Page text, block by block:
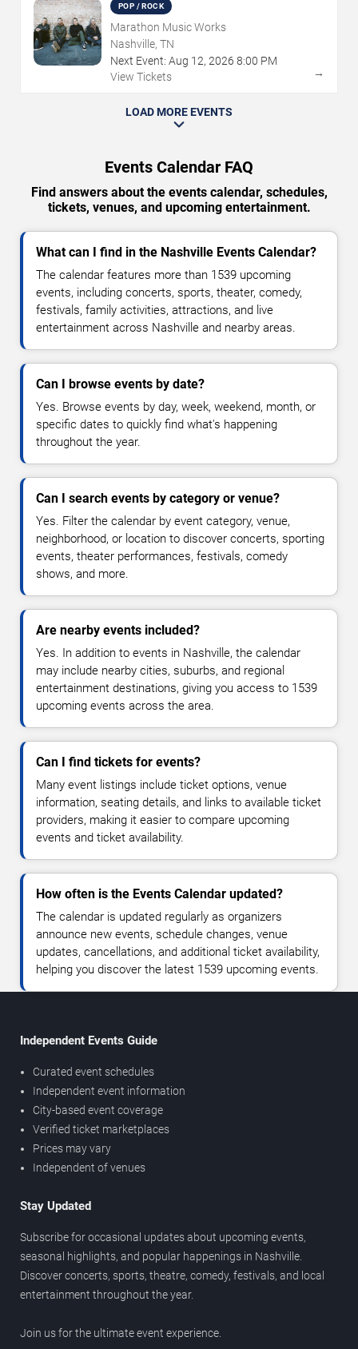
POP / ROCK
Marathon Music Works
Nashville, TN
Next Event: Aug 12, 2026 8:00 PM
View Tickets
→
LOAD MORE EVENTS
Events Calendar FAQ
Find answers about the events calendar, schedules,
tickets, venues, and upcoming entertainment.
What can I find in the Nashville Events Calendar?
The calendar features more than 1539 upcoming
events, including concerts, sports, theater, comedy,
festivals, family activities, attractions, and live
entertainment across Nashville and nearby areas.
Can I browse events by date?
Yes. Browse events by day, week, weekend, month, or
specific dates to quickly find what's happening
throughout the year.
Can I search events by category or venue?
Yes. Filter the calendar by event category, venue,
neighborhood, or location to discover concerts, sporting
events, theater performances, festivals, comedy
shows, and more.
Are nearby events included?
Yes. In addition to events in Nashville, the calendar
may include nearby cities, suburbs, and regional
entertainment destinations, giving you access to 1539
upcoming events across the area.
Can I find tickets for events?
Many event listings include ticket options, venue
information, seating details, and links to available ticket
providers, making it easier to compare upcoming
events and ticket availability.
How often is the Events Calendar updated?
The calendar is updated regularly as organizers
announce new events, schedule changes, venue
updates, cancellations, and additional ticket availability,
helping you discover the latest 1539 upcoming events.
Independent Events Guide
Curated event schedules
Independent event information
City-based event coverage
Verified ticket marketplaces
Prices may vary
Independent of venues
Stay Updated
Subscribe for occasional updates about upcoming events,
seasonal highlights, and popular happenings in Nashville.
Discover concerts, sports, theatre, comedy, festivals, and local
entertainment throughout the year.
Join us for the ultimate event experience.